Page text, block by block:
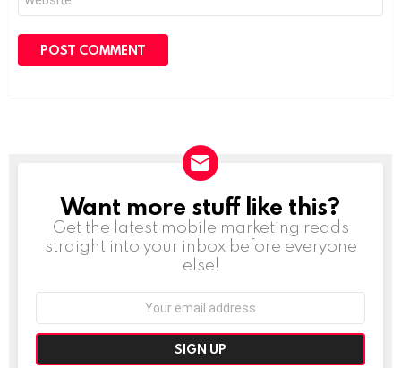
NEWSLETTER
Want more stuff like this?
Get the latest mobile marketing reads
straight into your inbox before everyone
else!